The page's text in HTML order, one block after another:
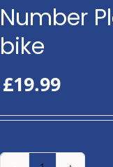
Number
bike
£19.99